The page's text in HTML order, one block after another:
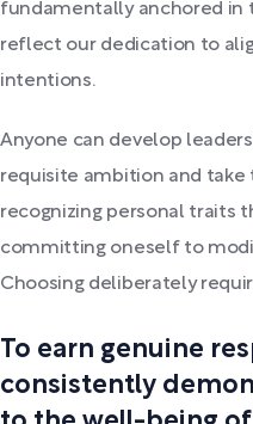
fundamentally anchored in
reflect our dedication to
intentions.
Anyone can develop
requisite ambition and take
recognizing personal traits
committing oneself to
Choosing deliberately
To earn genuine
consistently